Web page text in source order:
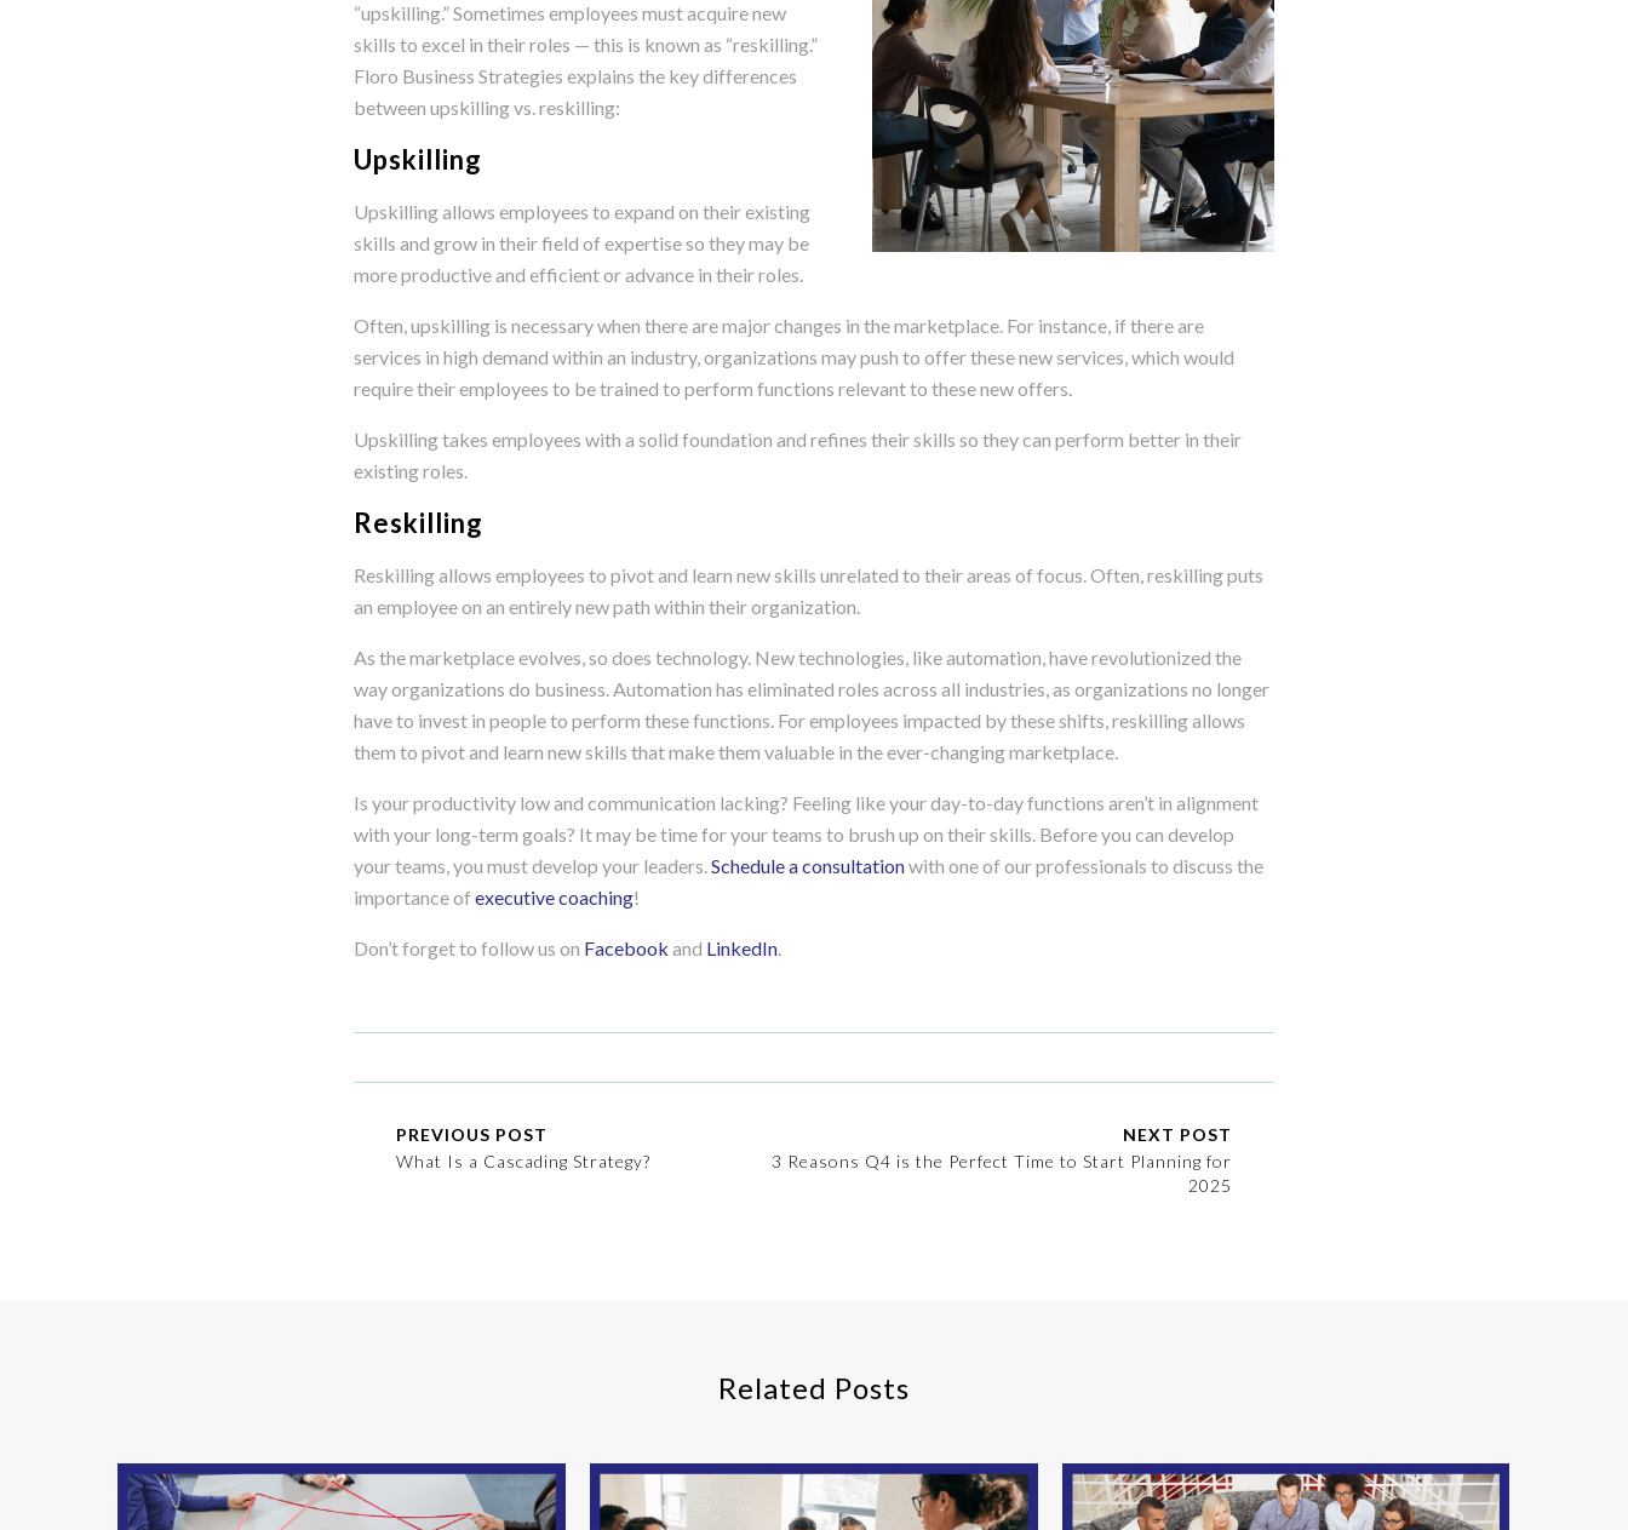
“upskilling.” Sometimes employees must acquire new
skills to excel in their roles — this is known as “reskilling.”
Floro Business Strategies explains the key differences
between upskilling vs. reskilling:
Upskilling
Upskilling allows employees to expand on their existing
skills and grow in their field of expertise so they may be
more productive and efficient or advance in their roles.
Often, upskilling is necessary when there are major changes in the marketplace. For instance, if there are
services in high demand within an industry, organizations may push to offer these new services, which would
require their employees to be trained to perform functions relevant to these new offers.
Upskilling takes employees with a solid foundation and refines their skills so they can perform better in their
existing roles.
Reskilling
Reskilling allows employees to pivot and learn new skills unrelated to their areas of focus. Often, reskilling puts
an employee on an entirely new path within their organization.
As the marketplace evolves, so does technology. New technologies, like automation, have revolutionized the
way organizations do business. Automation has eliminated roles across all industries, as organizations no longer
have to invest in people to perform these functions. For employees impacted by these shifts, reskilling allows
them to pivot and learn new skills that make them valuable in the ever-changing marketplace.
Is your productivity low and communication lacking? Feeling like your day-to-day functions aren’t in alignment
with your long-term goals? It may be time for your teams to brush up on their skills. Before you can develop
your teams, you must develop your leaders.Schedule a consultationwith one of our professionals to discuss the
importance of executive coaching!
Don’t forget to follow us on Facebook and LinkedIn.
PREVIOUS POST
What Is a Cascading Strategy?
NEXT POST
3 Reasons Q4 is the Perfect Time to Start Planning for
2025
Related Posts